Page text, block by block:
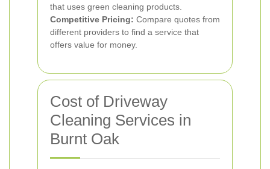
that uses green cleaning products.
Competitive Pricing: Compare quotes from
different providers to find a service that
offers value for money.
Cost of Driveway
Cleaning Services in
Burnt Oak